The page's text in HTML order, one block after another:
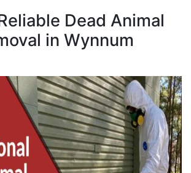
Dead Animal
in Wynnum